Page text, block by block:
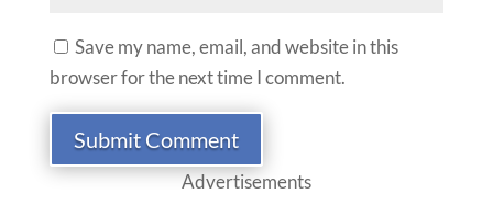
Save my name, email, and website in this
browser for the next time I comment.
Submit Comment
Advertisements